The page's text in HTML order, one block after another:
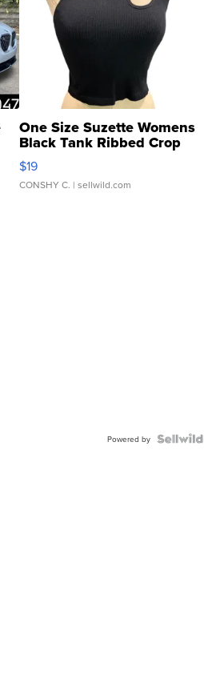
One Size Suzette Womens
Black Tank Ribbed Crop
Asymmetrical ...
$19
CONSHY C. | sellwild.com
Powered by